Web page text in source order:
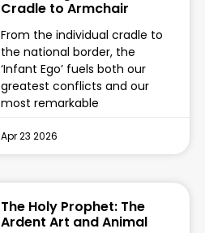
Cradle to Armchair
From the individual cradle to
the national border, the
‘Infant Ego’ fuels both our
greatest conflicts and our
most remarkable
Apr 23 2026
The Holy Prophet: The
Ardent Art and Animal